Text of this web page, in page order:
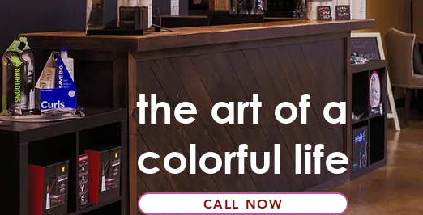
the art of a
colorful life
CALL NOW